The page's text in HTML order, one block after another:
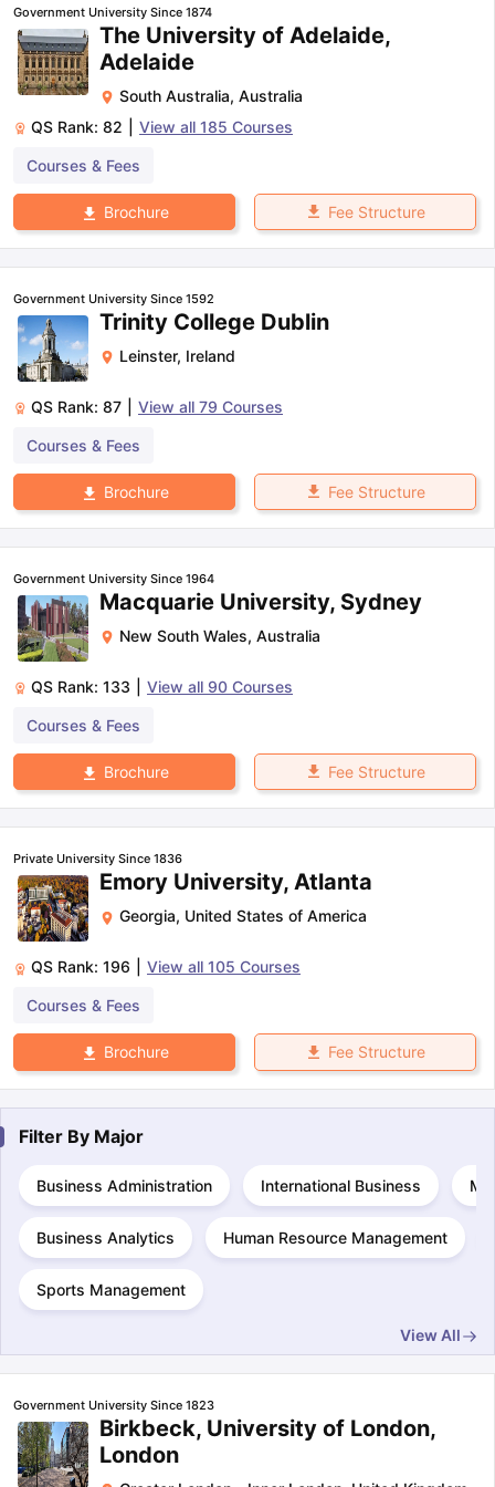
Reading (Sets 1-12)
IELTS Sample Papers Academic
Government University Since 1874
The University of Adelaide,
Adelaide
South Australia, Australia
QS Rank: 82 View all 185 Courses
Courses & Fees
Brochure Fee Structure
Government University Since 1592
Trinity College Dublin
Leinster, Ireland
QS Rank: 87 View all 79 Courses
Courses & Fees
Brochure Fee Structure
Government University Since 1964
Macquarie University, Sydney
New South Wales, Australia
QS Rank: 133 View all 90 Courses
Courses & Fees
Brochure Fee Structure
Private University Since 1836
Emory University, Atlanta
Georgia, United States of America
QS Rank: 196 View all 105 Courses
Courses & Fees
Brochure Fee Structure
Filter By Major
Business Administration International Business
Business Analytics Human Resource Management
Sports Management
View All
Government University Since 1823
Birkbeck, University of London,
London